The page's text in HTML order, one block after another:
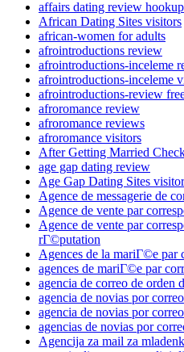
affairs dating review hookup
African Dating Sites visitors
african-women for adults
afrointroductions review
afrointroductions-inceleme
afrointroductions-inceleme
afrointroductions-review
afroromance review
afroromance reviews
afroromance visitors
After Getting Married
age gap dating review
Age Gap Dating Sites
Agence de messagerie de
Agence de vente par
Agence de vente par
rГ©putation
Agences de la mariГ©e par
agences de mariГ©e par
agencia de correo de orden
agencia de novias por correo
agencia de novias por
agencias de novias por
Agencija za mail za